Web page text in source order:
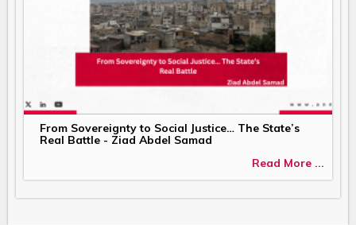
From Sovereignty to Social Justice… The State’s
Real Battle - Ziad Abdel Samad
Read More ...